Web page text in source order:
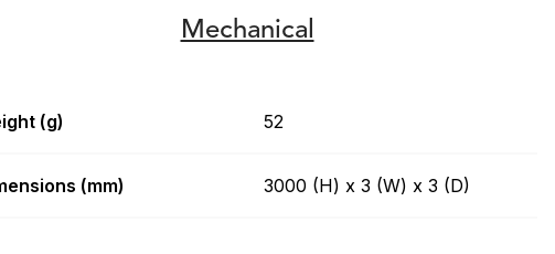
Mechanical
(g) 52
(mm) 3000 (H) x 3 (W) x 3 (D)